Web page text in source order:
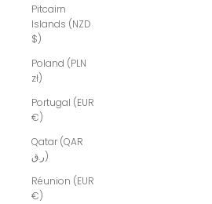
Pitcairn
Islands (NZD
$)
Poland (PLN
zł)
Portugal (EUR
€)
Qatar (QAR
ر.ق)
Réunion (EUR
€)